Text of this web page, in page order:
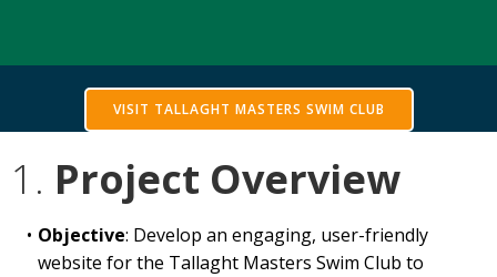
VISIT TALLAGHT MASTERS SWIM CLUB
1. Project Overview
Objective: Develop an engaging, user-friendly
website for the Tallaght Masters Swim Club to